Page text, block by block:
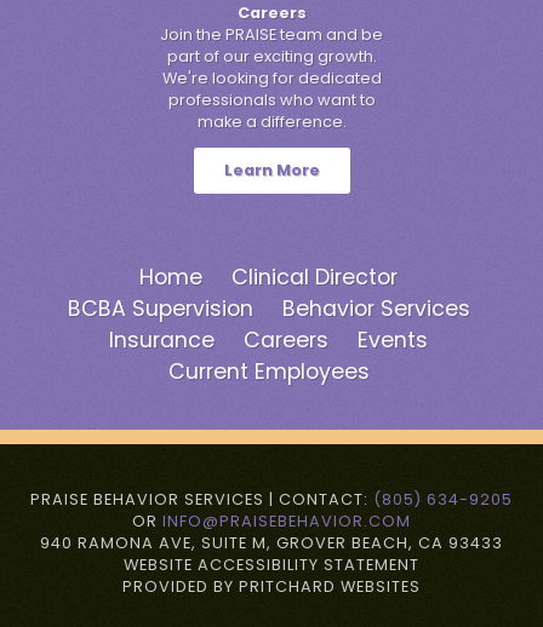
Careers
Join the PRAISE team and be
part of our exciting growth.
We're looking for dedicated
professionals who want to
make a difference.
Learn More
Home
Clinical Director
BCBA Supervision
Behavior Services
Insurance
Careers
Events
Current Employees
PRAISE BEHAVIOR SERVICES | CONTACT: (805) 634-9205
OR INFO@PRAISEBEHAVIOR.COM
940 RAMONA AVE, SUITE M, GROVER BEACH, CA 93433
WEBSITE ACCESSIBILITY STATEMENT
PROVIDED BY PRITCHARD WEBSITES